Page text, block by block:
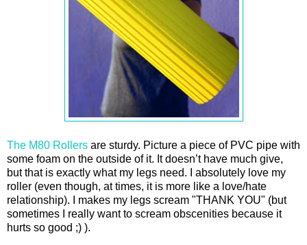
The M80 Rollers are sturdy. Picture a piece of PVC pipe with
some foam on the outside of it. It doesn’t have much give,
but that is exactly what my legs need. I absolutely love my
roller (even though, at times, it is more like a love/hate
relationship). I makes my legs scream "THANK YOU" (but
sometimes I really want to scream obscenities because it
hurts so good ;) ).